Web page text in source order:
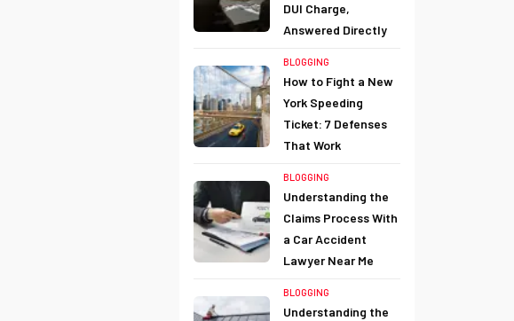
DUI Charge,
Answered Directly
BLOGGING
How to Fight a New
York Speeding
Ticket: 7 Defenses
That Work
BLOGGING
Understanding the
Claims Process With
a Car Accident
Lawyer Near Me
BLOGGING
Understanding the